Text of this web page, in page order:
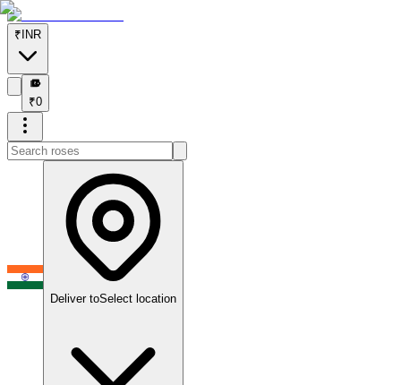
₹ INR
₹
₹0
Deliver toSelect location